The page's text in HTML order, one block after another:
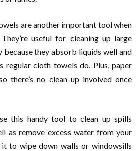
are another important tool when
useful for cleaning up large
they absorb liquids well and
regular cloth towels do. Plus, paper
there’s no clean-up involved once
this handy tool to clean up spills
as remove excess water from your
it to wipe down walls or windowsills